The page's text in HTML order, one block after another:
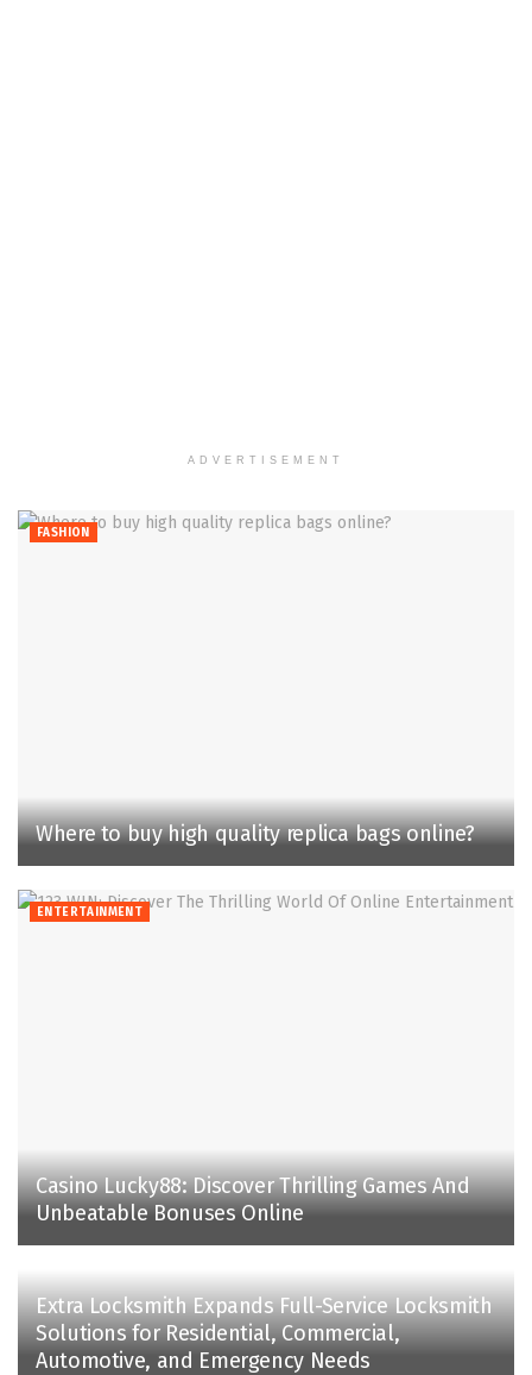
ADVERTISEMENT
FASHION
Where to buy high quality replica bags online?
ENTERTAINMENT
Casino Lucky88: Discover Thrilling Games And
Unbeatable Bonuses Online
Extra Locksmith Expands Full-Service Locksmith
Solutions for Residential, Commercial,
Automotive, and Emergency Needs